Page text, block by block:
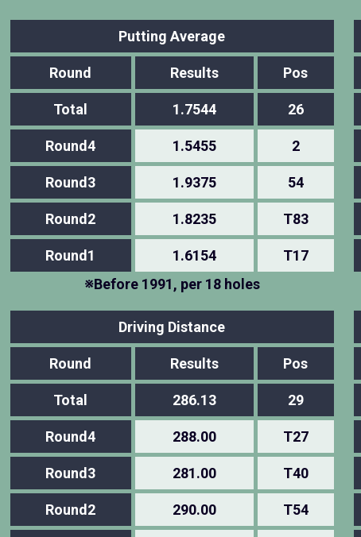
Putting Average
Round Results Pos
Total 1.7544 26
Round4 1.5455 2
Round3 1.9375 54
Round2 1.8235 T83
Round1 1.6154
T17
※Before 1991, per 18 holes
Driving Distance
Round Results Pos
Total 286.13 29
Round4 288.00 T27
Round3 281.00 T40
Round2 290.00 T54